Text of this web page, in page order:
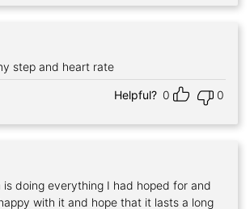
step and heart rate
Helpful? 0 0
doing everything I had hoped for and